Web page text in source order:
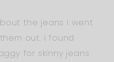
the jeans I went
out. I found
for skinny jeans